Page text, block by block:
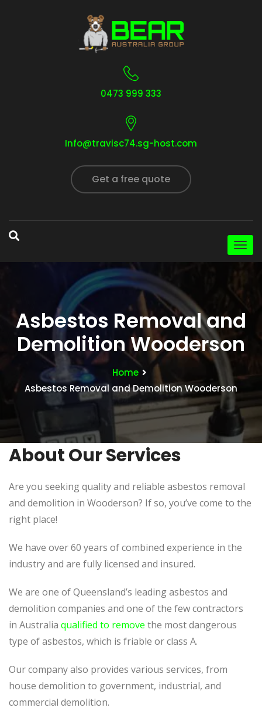
0473 999 333
Info@travisc74.sg-host.com
Get a free quote
Asbestos Removal and
Demolition Wooderson
Home
Asbestos Removal and Demolition Wooderson
About Our Services
Are you seeking quality and reliable asbestos removal
and demolition in Wooderson? If so, you’ve come to the
right place!
We have over 60 years of combined experience in the
industry and are fully licensed and insured.
We are one of Queensland’s leading asbestos and
demolition companies and one of the few contractors
in Australia qualified to remove the most dangerous
type of asbestos, which is friable or class A.
Our company also provides various services, from
house demolition to government, industrial, and
commercial demolition.